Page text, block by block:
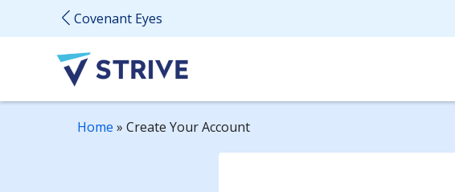
Covenant Eyes
Home » Create Your Account